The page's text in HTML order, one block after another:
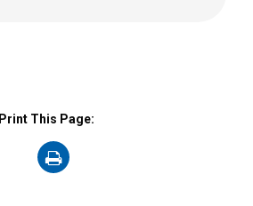
Print This Page:
on